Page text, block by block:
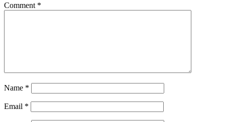
Comment *
Name *
Email *